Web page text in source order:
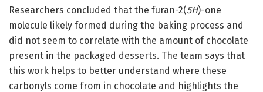
Researchers concluded that the furan-2(5H)-one
molecule likely formed during the baking process and
did not seem to correlate with the amount of chocolate
present in the packaged desserts. The team says that
this work helps to better understand where these
carbonyls come from in chocolate and highlights the